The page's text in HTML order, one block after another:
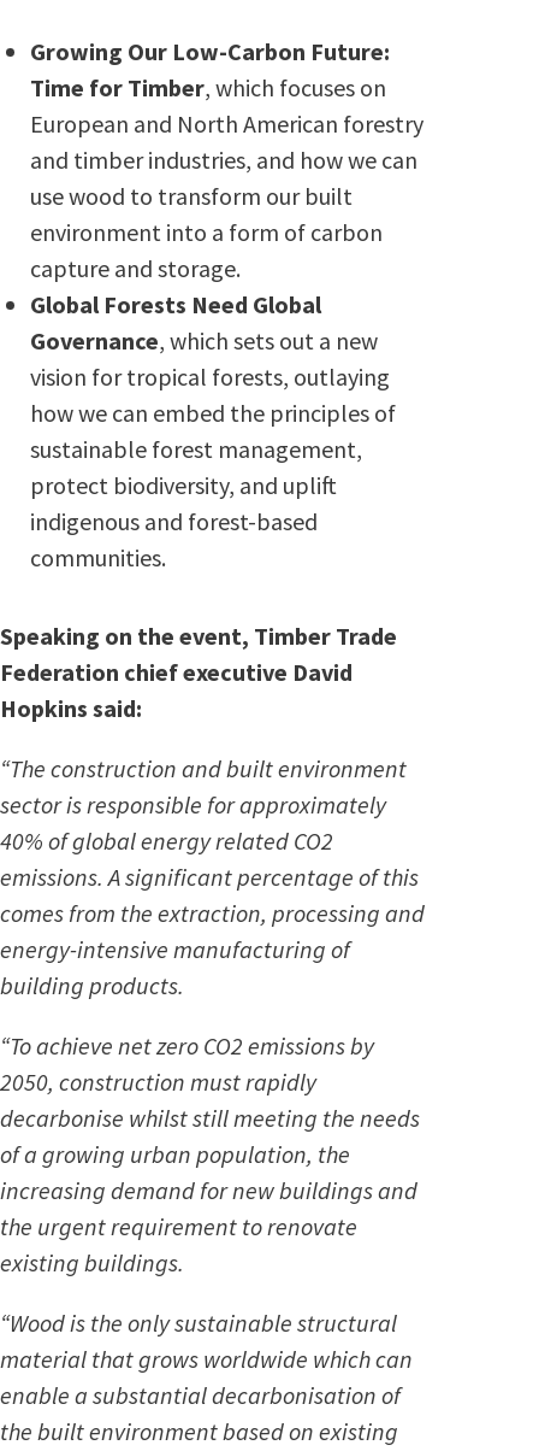
Growing Our Low-Carbon Future:
Time for Timber, which focuses on
European and North American forestry
and timber industries, and how we can
use wood to transform our built
environment into a form of carbon
capture and storage.
Global Forests Need Global
Governance, which sets out a new
vision for tropical forests, outlaying
how we can embed the principles of
sustainable forest management,
protect biodiversity, and uplift
indigenous and forest-based
communities.
Speaking on the event, Timber Trade
Federation chief executive David
Hopkins said:
“The construction and built environment
sector is responsible for approximately
40% of global energy related CO2
emissions. A significant percentage of this
comes from the extraction, processing and
energy-intensive manufacturing of
building products.
“To achieve net zero CO2 emissions by
2050, construction must rapidly
decarbonise whilst still meeting the needs
of a growing urban population, the
increasing demand for new buildings and
the urgent requirement to renovate
existing buildings.
“Wood is the only sustainable structural
material that grows worldwide which can
enable a substantial decarbonisation of
the built environment based on existing